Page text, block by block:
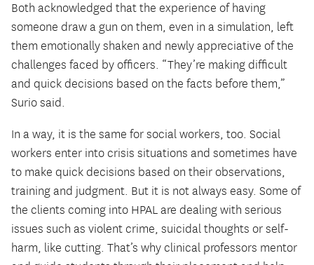
Both acknowledged that the experience of having
someone draw a gun on them, even in a simulation, left
them emotionally shaken and newly appreciative of the
challenges faced by officers. “They’re making difficult
and quick decisions based on the facts before them,”
Surio said.
In a way, it is the same for social workers, too. Social
workers enter into crisis situations and sometimes have
to make quick decisions based on their observations,
training and judgment. But it is not always easy. Some of
the clients coming into HPAL are dealing with serious
issues such as violent crime, suicidal thoughts or self-
harm, like cutting. That’s why clinical professors mentor